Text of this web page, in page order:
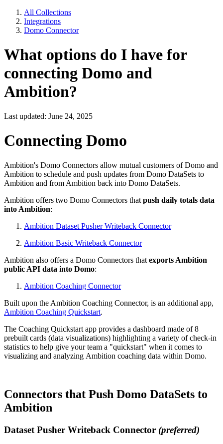
All Collections
Integrations
Domo Connector
What options do I have for
connecting Domo and
Ambition?
Last updated: June 24, 2025
Connecting Domo
Ambition's Domo Connectors allow mutual customers of Domo and
Ambition to schedule and push updates from Domo DataSets to
Ambition and from Ambition back into Domo DataSets.
Ambition offers two Domo Connectors that push daily totals data
into Ambition:
Ambition Dataset Pusher Writeback Connector
Ambition Basic Writeback Connector
Ambition also offers a Domo Connectors that exports Ambition
public API data into Domo:
Ambition Coaching Connector
Built upon the Ambition Coaching Connector, is an additional app,
Ambition Coaching Quickstart.
The Coaching Quickstart app provides a dashboard made of 8
prebuilt cards (data visualizations) highlighting a variety of check-in
statistics to help give your team a "quickstart" when it comes to
visualizing and analyzing Ambition coaching data within Domo.
Connectors that Push Domo DataSets to
Ambition
Dataset Pusher Writeback Connector (preferred)